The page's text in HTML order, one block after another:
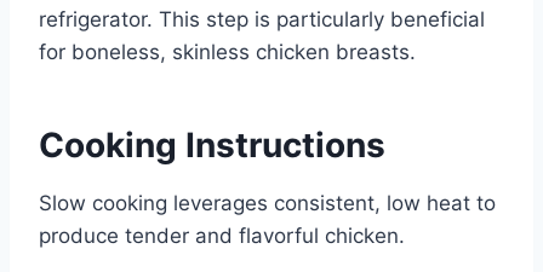
refrigerator. This step is particularly beneficial
for boneless, skinless chicken breasts.
Cooking Instructions
Slow cooking leverages consistent, low heat to
produce tender and flavorful chicken.